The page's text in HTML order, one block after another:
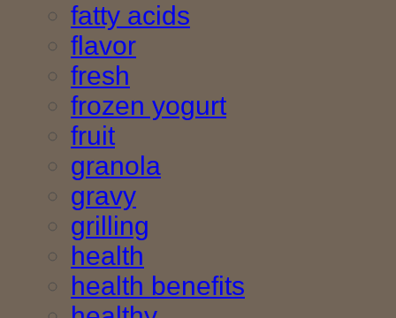
fatty acids
flavor
fresh
frozen yogurt
fruit
granola
gravy
grilling
health
health benefits